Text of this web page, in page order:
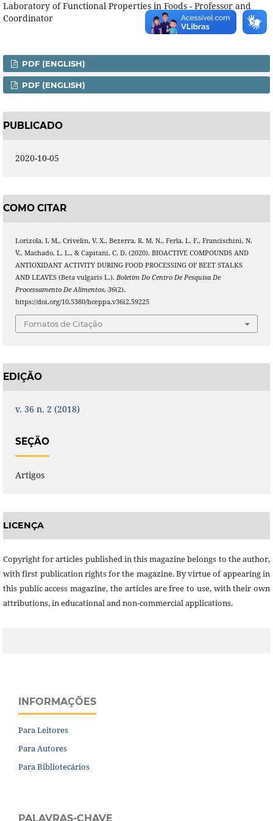
Laboratory of Functional Properties in Foods - Professor and
Coordinator
PDF (ENGLISH)
PDF (ENGLISH)
PUBLICADO
2020-10-05
COMO CITAR
Lorizola, I. M., Crivelin, V. X., Bezerra, R. M. N., Ferla, L. F., Francischini, N.
V., Machado, L. L., & Capitani, C. D. (2020). BIOACTIVE COMPOUNDS AND
ANTIOXIDANT ACTIVITY DURING FOOD PROCESSING OF BEET STALKS
AND LEAVES (Beta vulgaris L.). Boletim Do Centro De Pesquisa De
Processamento De Alimentos, 36(2).
https://doi.org/10.5380/bceppa.v36i2.59225
Fomatos de Citação
EDIÇÃO
v. 36 n. 2 (2018)
SEÇÃO
Artigos
LICENÇA
Copyright for articles published in this magazine belongs to the author,
with first publication rights for the magazine. By virtue of appearing in
this public access magazine, the articles are free to use, with their own
attributions, in educational and non-commercial applications.
INFORMAÇÕES
Para Leitores
Para Autores
Para Bibliotecários
PALAVRAS-CHAVE